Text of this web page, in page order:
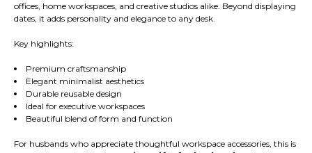
offices, home workspaces, and creative studios alike. Beyond displaying
dates, it adds personality and elegance to any desk.
Key highlights:
Premium craftsmanship
Elegant minimalist aesthetics
Durable reusable design
Ideal for executive workspaces
Beautiful blend of form and function
For husbands who appreciate thoughtful workspace accessories, this is